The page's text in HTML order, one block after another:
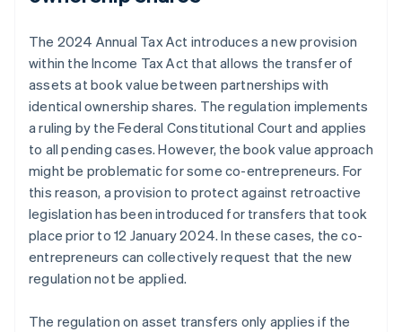
The 2024 Annual Tax Act introduces a new provision
within the Income Tax Act that allows the transfer of
assets at book value between partnerships with
identical ownership shares. The regulation implements
a ruling by the Federal Constitutional Court and applies
to all pending cases. However, the book value approach
might be problematic for some co-entrepreneurs. For
this reason, a provision to protect against retroactive
legislation has been introduced for transfers that took
place prior to 12 January 2024. In these cases, the co-
entrepreneurs can collectively request that the new
regulation not be applied.
The regulation on asset transfers only applies if the